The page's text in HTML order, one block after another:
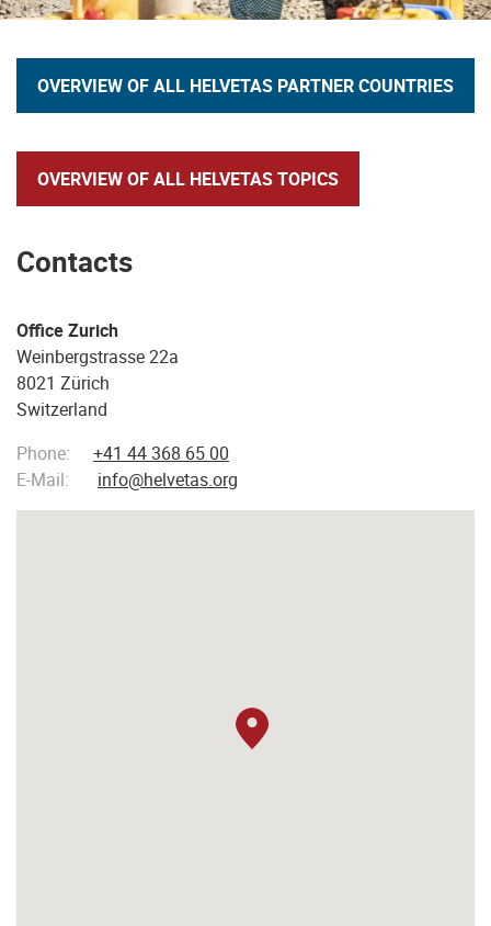
OVERVIEW OF ALL HELVETAS PARTNER COUNTRIES
OVERVIEW OF ALL HELVETAS TOPICS
Contacts
Office Zurich
Weinbergstrasse 22a
8021 Zürich
Switzerland
Phone:
+41 44 368 65 00
E-Mail:
info@helvetas.org